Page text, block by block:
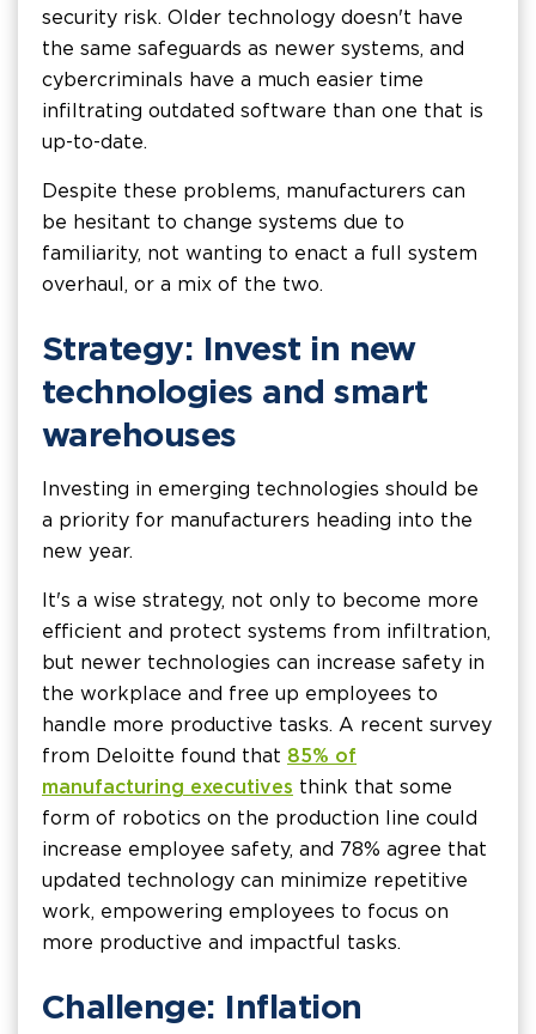
security risk. Older technology doesn't have
the same safeguards as newer systems, and
cybercriminals have a much easier time
infiltrating outdated software than one that is
up-to-date.
Despite these problems, manufacturers can
be hesitant to change systems due to
familiarity, not wanting to enact a full system
overhaul, or a mix of the two.
Strategy: Invest in new
technologies and smart
warehouses
Investing in emerging technologies should be
a priority for manufacturers heading into the
new year.
It's a wise strategy, not only to become more
efficient and protect systems from infiltration,
but newer technologies can increase safety in
the workplace and free up employees to
handle more productive tasks. A recent survey
from Deloitte found that 85% of
manufacturing executives think that some
form of robotics on the production line could
increase employee safety, and 78% agree that
updated technology can minimize repetitive
work, empowering employees to focus on
more productive and impactful tasks.
Challenge: Inflation